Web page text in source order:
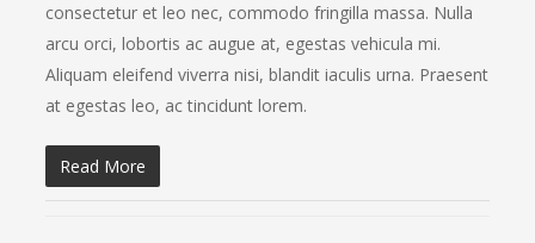
consectetur et leo nec, commodo fringilla massa. Nulla
arcu orci, lobortis ac augue at, egestas vehicula mi.
Aliquam eleifend viverra nisi, blandit iaculis urna. Praesent
at egestas leo, ac tincidunt lorem.
Read More